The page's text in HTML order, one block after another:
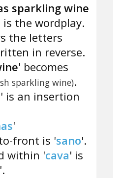
sparkling wine
is the wordplay.
the letters
in reverse.
' becomes
sparkling wine).
' is an insertion
'
front is 'sano'.
within 'cava' is
'.